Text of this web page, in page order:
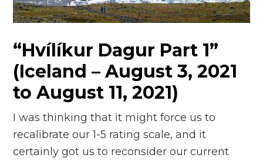
n
“Hvílíkur Dagur Part 1”
(Iceland – August 3, 2021
to August 11, 2021)
I was thinking that it might force us to
recalibrate our 1-5 rating scale, and it
certainly got us to reconsider our current